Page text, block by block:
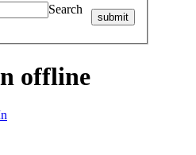
Search
submit
offline